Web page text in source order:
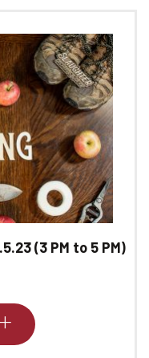
(3 PM to 5 PM)